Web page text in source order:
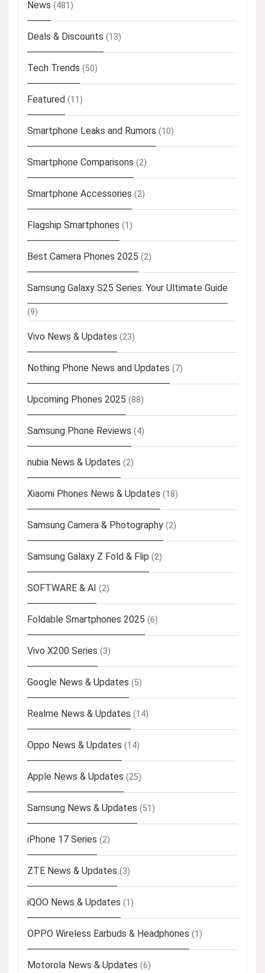
News (481)
Deals & Discounts (13)
Tech Trends (50)
Featured (11)
Smartphone Leaks and Rumors (10)
Smartphone Comparisons (2)
Smartphone Accessories (2)
Flagship Smartphones (1)
Best Camera Phones 2025 (2)
Samsung Galaxy S25 Series: Your Ultimate Guide
(9)
Vivo News & Updates (23)
Nothing Phone News and Updates (7)
Upcoming Phones 2025 (88)
Samsung Phone Reviews (4)
nubia News & Updates (2)
Xiaomi Phones News & Updates (18)
Samsung Camera & Photography (2)
Samsung Galaxy Z Fold & Flip (2)
SOFTWARE & AI (2)
Foldable Smartphones 2025 (6)
Vivo X200 Series (3)
Google News & Updates (5)
Realme News & Updates (14)
Oppo News & Updates (14)
Apple News & Updates (25)
Samsung News & Updates (51)
iPhone 17 Series (2)
ZTE News & Updates (3)
iQOO News & Updates (1)
OPPO Wireless Earbuds & Headphones (1)
Motorola News & Updates (6)